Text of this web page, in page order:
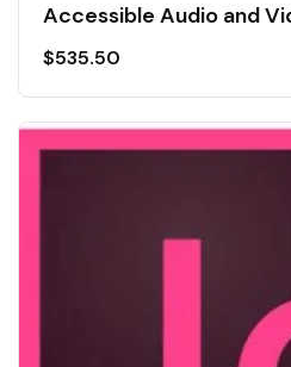
Accessible Audio and
$535.50